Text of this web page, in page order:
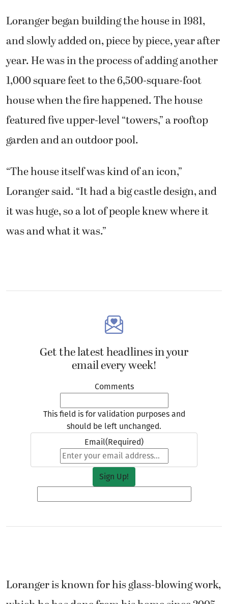
1,000 square feet to the 6,500-square-foot
house when the fire happened. The house
featured five upper-level “towers,” a rooftop
garden and an outdoor pool.
“The house itself was kind of an icon,”
Loranger said. “It had a big castle design, and
was and what it was.”
email every week!
Comments
This field is for validation purposes and
should be left unchanged.
Email(Required)
Loranger is known for his glass-blowing work,
per year and that “thousands of people” have